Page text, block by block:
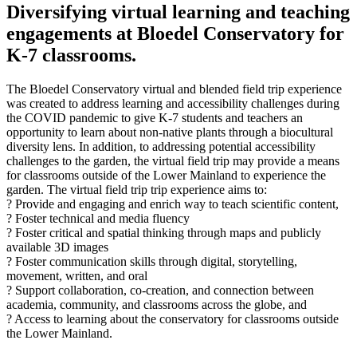
Diversifying virtual learning and teaching
engagements at Bloedel Conservatory for
K-7 classrooms.
The Bloedel Conservatory virtual and blended field trip experience
was created to address learning and accessibility challenges during
the COVID pandemic to give K-7 students and teachers an
opportunity to learn about non-native plants through a biocultural
diversity lens. In addition, to addressing potential accessibility
challenges to the garden, the virtual field trip may provide a means
for classrooms outside of the Lower Mainland to experience the
garden. The virtual field trip trip experience aims to:
? Provide and engaging and enrich way to teach scientific content,
? Foster technical and media fluency
? Foster critical and spatial thinking through maps and publicly
available 3D images
? Foster communication skills through digital, storytelling,
movement, written, and oral
? Support collaboration, co-creation, and connection between
academia, community, and classrooms across the globe, and
? Access to learning about the conservatory for classrooms outside
the Lower Mainland.